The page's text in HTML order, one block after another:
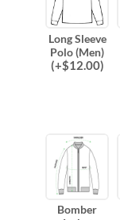
Long Sleeve
Polo (Men)
(+$12.00)
Bomber